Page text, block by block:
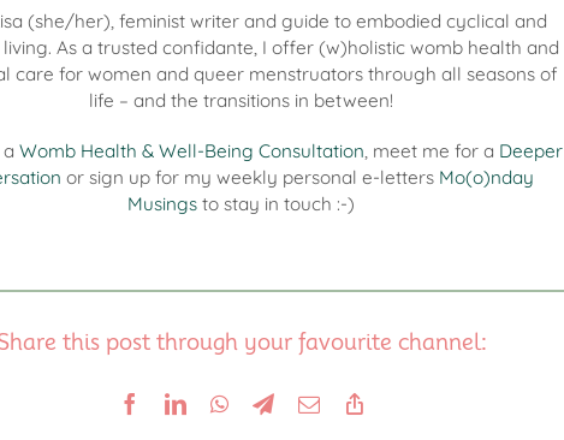
(she/her), feminist writer and guide to embodied cyclical and
living. As a trusted confidante, I offer (w)holistic womb health and
care for women and queer menstruators through all seasons of
life – and the transitions in between!
aWomb Health & Well-Being Consultation, meet me for a Deeper
or sign up for my weekly personal e-letters Mo(o)nday
Musings to stay in touch :-)
this post through your favourite channel: